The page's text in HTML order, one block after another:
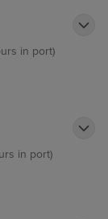
in port)
in port)